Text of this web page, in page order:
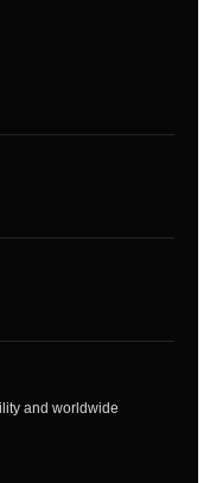
and worldwide